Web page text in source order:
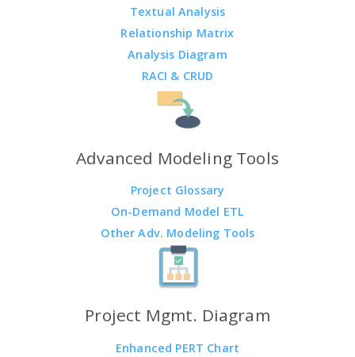
Textual Analysis
Relationship Matrix
Analysis Diagram
RACI & CRUD
Advanced Modeling Tools
Project Glossary
On-Demand Model ETL
Other Adv. Modeling Tools
Project Mgmt. Diagram
Enhanced PERT Chart